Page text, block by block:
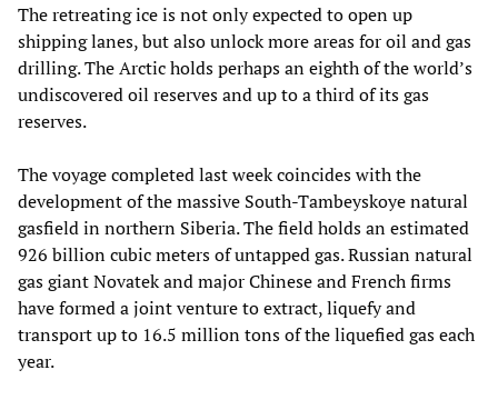
The retreating ice is not only expected to open up
shipping lanes, but also unlock more areas for oil and gas
drilling. The Arctic holds perhaps an eighth of the world’s
undiscovered oil reserves and up to a third of its gas
reserves.
The voyage completed last week coincides with the
development of the massive South-Tambeyskoye natural
gasfield in northern Siberia. The field holds an estimated
926 billion cubic meters of untapped gas. Russian natural
gas giant Novatek and major Chinese and French firms
have formed a joint venture to extract, liquefy and
transport up to 16.5 million tons of the liquefied gas each
year.